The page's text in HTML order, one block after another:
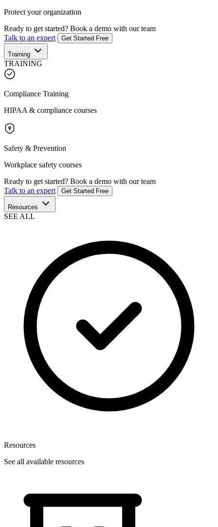
Protect your organization
Ready to get started? Book a demo with our team
Talk to an expert
Get Started Free
Training
TRAINING
Compliance Training
HIPAA & compliance courses
Safety & Prevention
Workplace safety courses
Ready to get started? Book a demo with our team
Talk to an expert
Get Started Free
Resources
SEE ALL
Resources
See all available resources